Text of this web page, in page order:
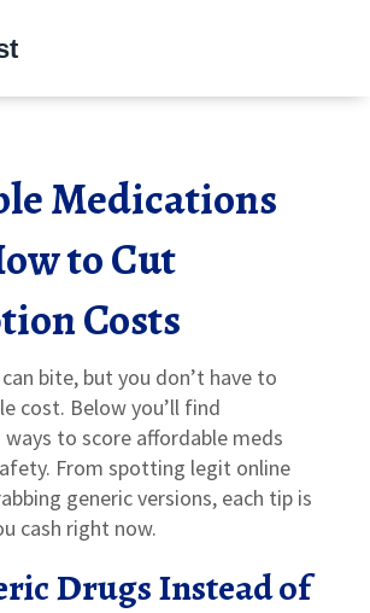
Medications
to Cut
Costs
bite, but you don’t have to
cost. Below you’ll find
to score affordable meds
From spotting legit online
generic versions, each tip is
cash right now.
Drugs Instead of